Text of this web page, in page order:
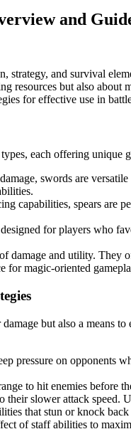
and
strategy, and survival
resources but also
for effective use in
each offering
swords are
capabilities, spears are
for players who
damage and utility. They
for magic-oriented
but also a means
pressure on opponents
to hit enemies before
slower attack speed.
that stun or knock
of staff abilities to